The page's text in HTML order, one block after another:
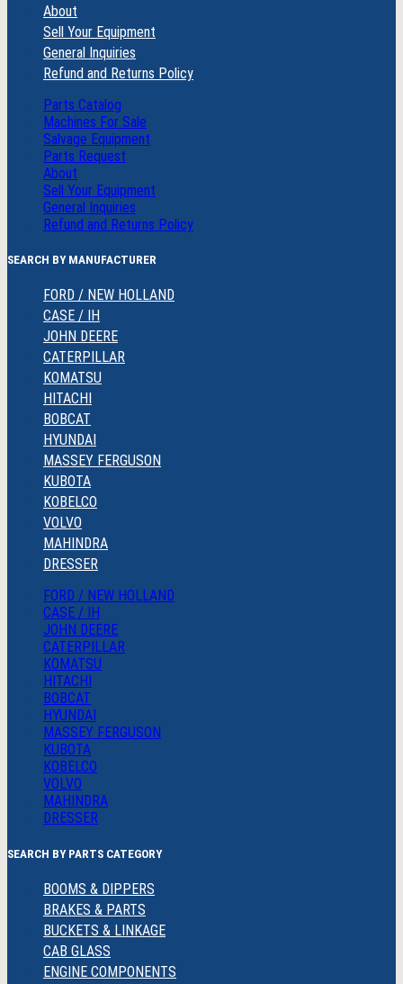
About
Sell Your Equipment
General Inquiries
Refund and Returns Policy
Parts Catalog
Machines For Sale
Salvage Equipment
Parts Request
About
Sell Your Equipment
General Inquiries
Refund and Returns Policy
SEARCH BY MANUFACTURER
FORD / NEW HOLLAND
CASE / IH
JOHN DEERE
CATERPILLAR
KOMATSU
HITACHI
BOBCAT
HYUNDAI
MASSEY FERGUSON
KUBOTA
KOBELCO
VOLVO
MAHINDRA
DRESSER
FORD / NEW HOLLAND
CASE / IH
JOHN DEERE
CATERPILLAR
KOMATSU
HITACHI
BOBCAT
HYUNDAI
MASSEY FERGUSON
KUBOTA
KOBELCO
VOLVO
MAHINDRA
DRESSER
SEARCH BY PARTS CATEGORY
BOOMS & DIPPERS
BRAKES & PARTS
BUCKETS & LINKAGE
CAB GLASS
ENGINE COMPONENTS